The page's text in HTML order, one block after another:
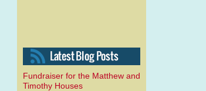
Fundraiser for the Matthew and
Timothy Houses